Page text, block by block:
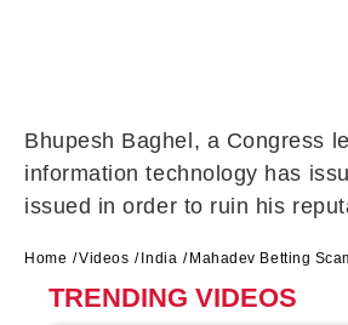
Bhupesh Baghel, a Congress
information technology has
issued in order to ruin his
Home Videos India Mahadev Betting
TRENDING VIDEOS